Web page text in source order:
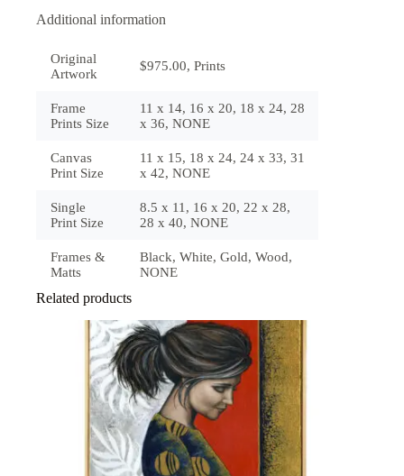
Additional information
Original
Artwork
$975.00, Prints
Frame
Prints Size
11 x 14, 16 x 20, 18 x 24, 28
x 36, NONE
Canvas
Print Size
11 x 15, 18 x 24, 24 x 33, 31
x 42, NONE
Single
Print Size
8.5 x 11, 16 x 20, 22 x 28,
28 x 40, NONE
Frames &
Matts
Black, White, Gold, Wood,
NONE
Related products